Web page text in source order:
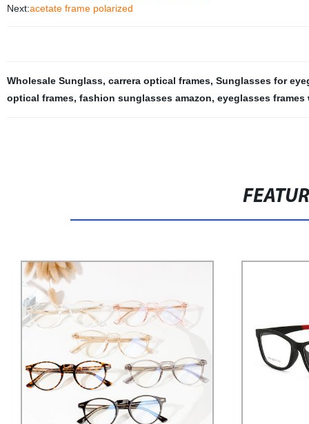
Next:acetate frame polarized
Wholesale Sunglass, carrera optical frames, Sunglasses for
optical frames, fashion sunglasses amazon, eyeglasses frames